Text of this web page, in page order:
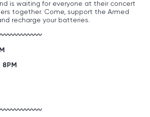
is waiting for everyone at their concert
together. Come, support the Armed
recharge your batteries.
〰〰〰〰〰
8PM
〰〰〰〰〰